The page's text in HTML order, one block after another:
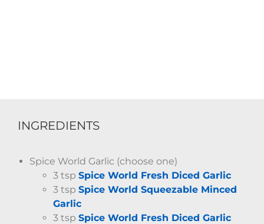
INGREDIENTS
Spice World Garlic (choose one)
3 tsp Spice World Fresh Diced Garlic
3 tsp Spice World Squeezable Minced
Garlic
3 tsp Spice World Fresh Diced Garlic